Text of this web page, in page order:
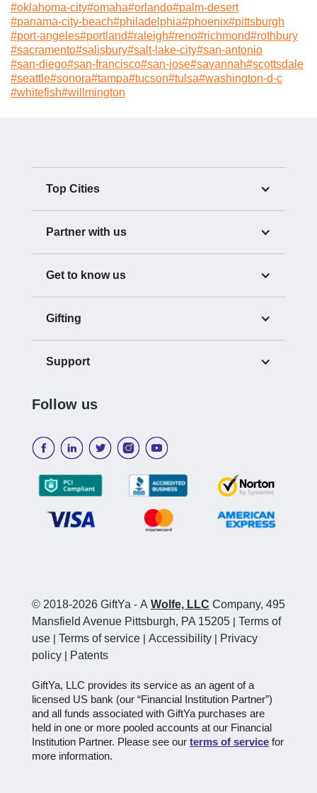
#oklahoma-city#omaha#orlando#palm-desert
#panama-city-beach#philadelphia#phoenix#pittsburgh
#port-angeles#portland#raleigh#reno#richmond#rothbury
#sacramento#salisbury#salt-lake-city#san-antonio
#san-diego#san-francisco#san-jose#savannah#scottsdale
#seattle#sonora#tampa#tucson#tulsa#washington-d-c
#whitefish#willmington
Top Cities
Partner with us
Get to know us
Gifting
Support
Follow us
© 2018-2026 GiftYa - A Wolfe, LLC Company, 495
Mansfield Avenue Pittsburgh, PA 15205 | Terms of
use | Terms of service | Accessibility | Privacy
policy | Patents
GiftYa, LLC provides its service as an agent of a
licensed US bank (our “Financial Institution Partner”)
and all funds associated with GiftYa purchases are
held in one or more pooled accounts at our Financial
Institution Partner. Please see our terms of service for
more information.